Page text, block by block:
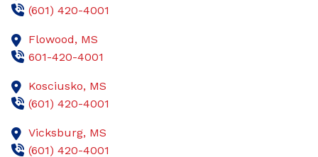
(601) 420-4001
Flowood, MS
601-420-4001
Kosciusko, MS
(601) 420-4001
Vicksburg, MS
(601) 420-4001